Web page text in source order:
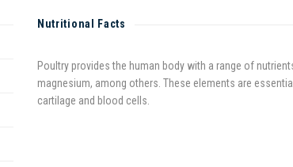
Nutritional Facts
Poultry provides the human body with a range of
magnesium, among others. These elements are
cartilage and blood cells.